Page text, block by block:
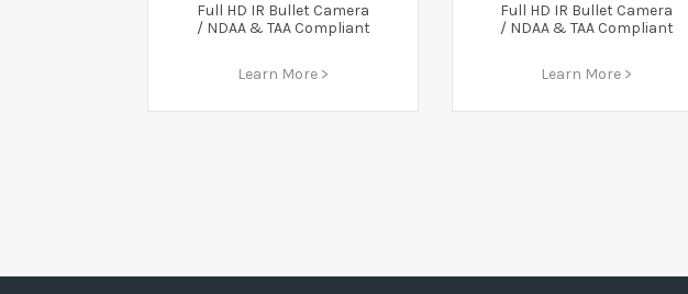
Full HD IR Bullet Camera
/ NDAA & TAA Compliant
Learn More >
Full HD IR Bullet Camera
/ NDAA & TAA Compliant
Learn More >